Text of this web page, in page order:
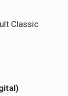
Classic